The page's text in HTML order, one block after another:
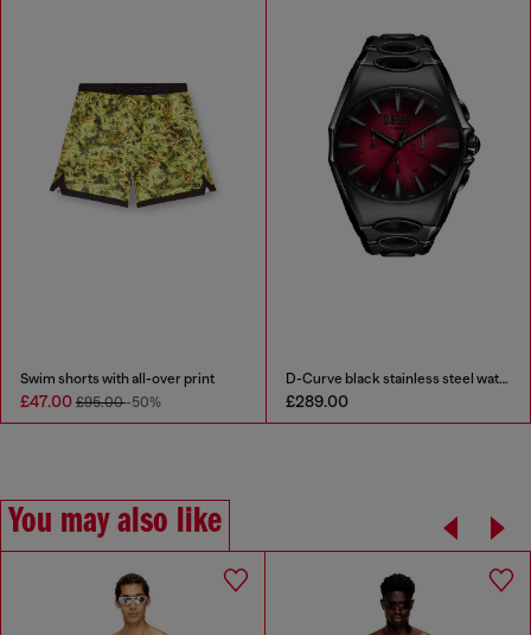
Swim shorts with all-over print
£47.00 £95.00-50%
D-Curve black stainless steel watch
£289.00
You may also like